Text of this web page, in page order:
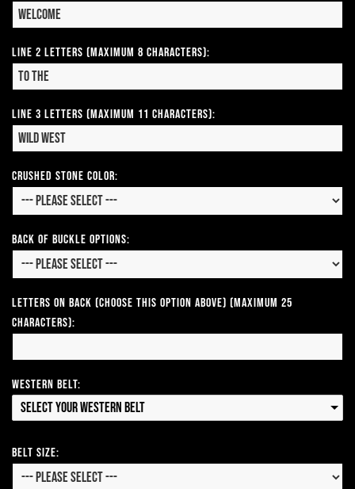
Line 2 Letters (Maximum 8 Characters):
Line 3 Letters (Maximum 11 Characters):
CRUSHED STONE COLOR:
Back of Buckle Options:
Letters on Back (Choose this option above) (Maximum 25
Characters):
Western Belt:
Select your Western Belt
Belt Size: